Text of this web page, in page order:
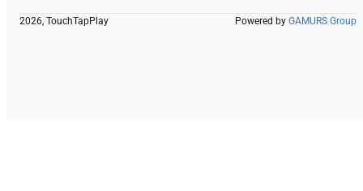
2026, TouchTapPlay Powered by GAMURS Group